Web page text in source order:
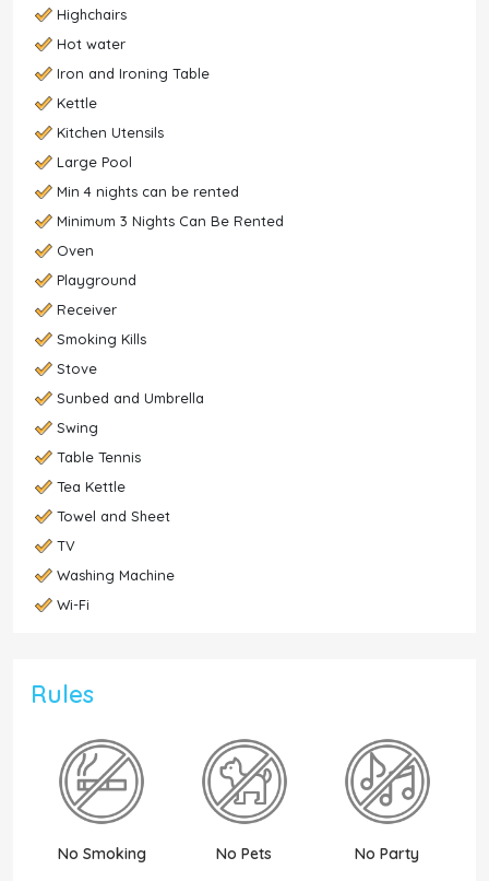
Highchairs
Hot water
Iron and Ironing Table
Kettle
Kitchen Utensils
Large Pool
Min 4 nights can be rented
Minimum 3 Nights Can Be Rented
Oven
Playground
Receiver
Smoking Kills
Stove
Sunbed and Umbrella
Swing
Table Tennis
Tea Kettle
Towel and Sheet
TV
Washing Machine
Wi-Fi
Rules
No Smoking No Pets No Party